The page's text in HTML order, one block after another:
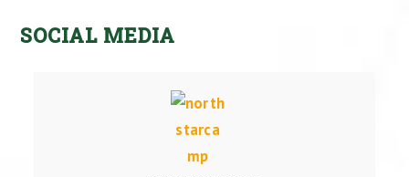
SOCIAL MEDIA